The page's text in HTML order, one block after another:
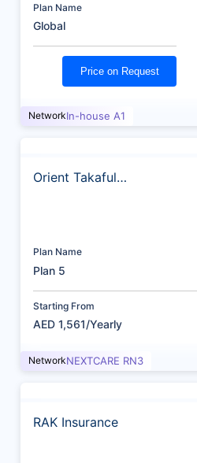
Plan Name
Global
Price on Request
NetworkIn-house A1
Orient Takaful
Plan Name
Plan 5
Starting From
AED 1,561/Yearly
NetworkNEXTCARE RN3
RAK Insurance